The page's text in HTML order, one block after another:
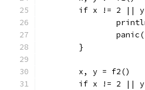
if x != 2 ||
	}
	x, y = f2()
if x != 2 ||